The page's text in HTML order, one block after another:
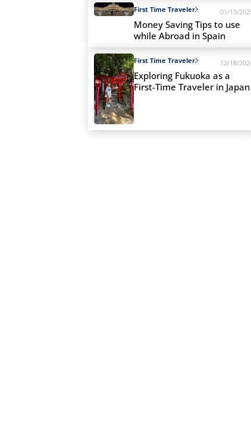
First Time Traveler 01/13/
Money Saving Tips to use
while Abroad in Spain
First Time Traveler 12/18/
Exploring Fukuoka as a
First-Time Traveler in Japan